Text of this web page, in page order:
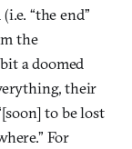
“the end”
the
a doomed
their
to be lost
For